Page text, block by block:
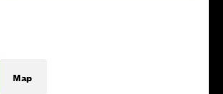
Map